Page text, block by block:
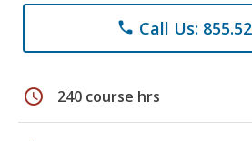
phone Call Us:
schedule 240 course hrs